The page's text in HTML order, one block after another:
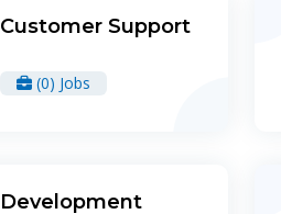
Customer Support
(0) Jobs
Development